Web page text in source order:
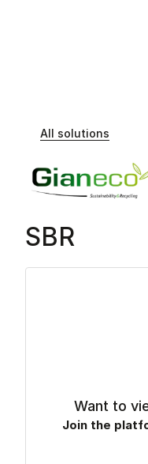
All solutions
SBR
Want to
Join the